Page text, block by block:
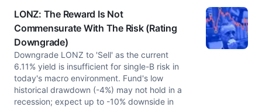
LONZ: The Reward Is Not
Commensurate With The Risk (Rating
Downgrade)
Downgrade LONZ to 'Sell' as the current
6.11% yield is insufficient for single-B risk in
today's macro environment. Fund's low
historical drawdown (-4%) may not hold in a
recession; expect up to -10% downside in